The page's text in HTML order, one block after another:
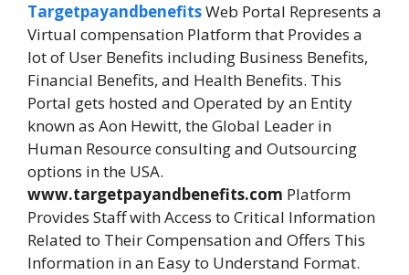
TargetpayandbenefitsWeb Portal Represents a
Virtual compensation Platform that Provides a
lot of User Benefits including Business Benefits,
Financial Benefits, and Health Benefits. This
Portal gets hosted and Operated by an Entity
known as Aon Hewitt, the Global Leader in
Human Resource consulting and Outsourcing
options in the USA.
www.targetpayandbenefits.com Platform
Provides Staff with Access to Critical Information
Related to Their Compensation and Offers This
Information in an Easy to Understand Format.